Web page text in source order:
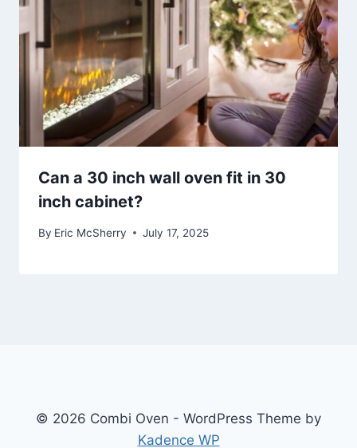
Can a 30 inch wall oven fit in 30
inch cabinet?
By Eric McSherry July 17, 2025
© 2026 Combi Oven - WordPress Theme by
Kadence WP